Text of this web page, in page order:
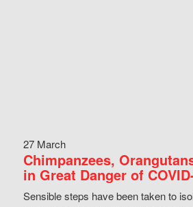
27 March
Chimpanzees,
in Great Danger of
Sensible steps have been taken to